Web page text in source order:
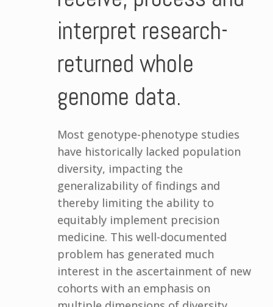
interpret research-
returned whole
genome data.
Most genotype-phenotype studies
have historically lacked population
diversity, impacting the
generalizability of findings and
thereby limiting the ability to
equitably implement precision
medicine. This well-documented
problem has generated much
interest in the ascertainment of new
cohorts with an emphasis on